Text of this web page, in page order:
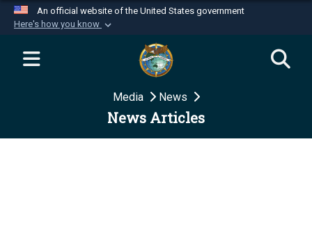
An official website of the United States government
Here's how you know
Official websites use .mil
website belongs to an official U.S.
Department of Defense organization in the United
Secure .mil websites use HTTPS
Media News
News Articles